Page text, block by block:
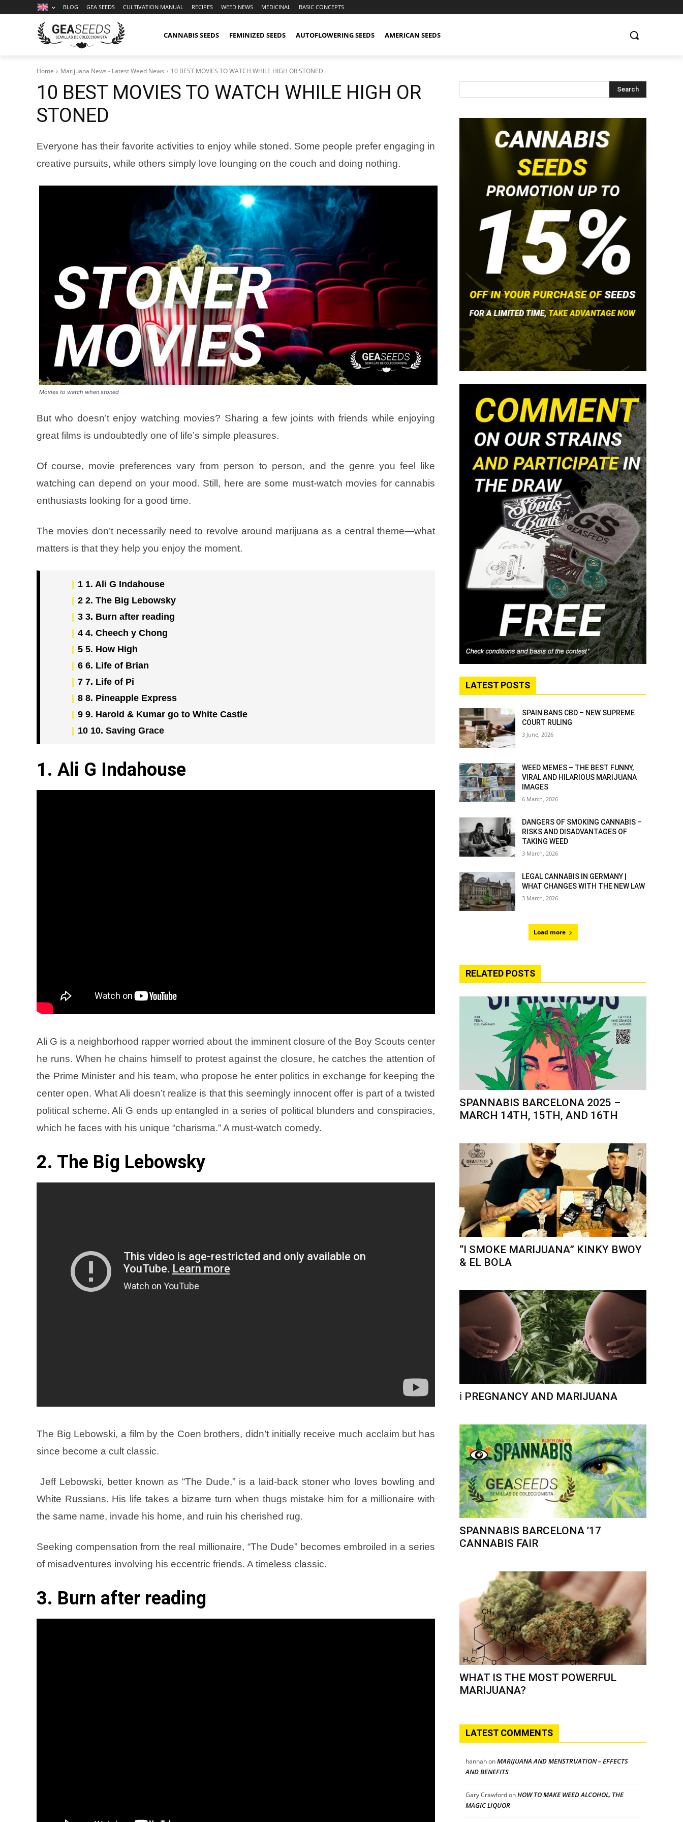
BLOG GEA SEEDS CULTIVATION MANUAL RECIPES WEED NEWS MEDICINAL BASIC CONCEPTS
CANNABIS SEEDS FEMINIZED SEEDS AUTOFLOWERING SEEDS AMERICAN SEEDS
Home Marijuana News - Latest Weed News 10 BEST MOVIES TO WATCH WHILE HIGH OR STONED
10 BEST MOVIES TO WATCH WHILE HIGH OR
STONED
Everyone has their favorite activities to enjoy while stoned. Some people prefer engaging in
creative pursuits, while others simply love lounging on the couch and doing nothing.
Movies to watch when stoned
But who doesn’t enjoy watching movies? Sharing a few joints with friends while enjoying
great films is undoubtedly one of life’s simple pleasures.
Of course, movie preferences vary from person to person, and the genre you feel like
watching can depend on your mood. Still, here are some must-watch movies for cannabis
enthusiasts looking for a good time.
The movies don’t necessarily need to revolve around marijuana as a central theme—what
matters is that they help you enjoy the moment.
1 1. Ali G Indahouse
2 2. The Big Lebowsky
3 3. Burn after reading
4 4. Cheech y Chong
5 5. How High
6 6. Life of Brian
7 7. Life of Pi
8 8. Pineapple Express
9 9. Harold & Kumar go to White Castle
10 10. Saving Grace
1. Ali G Indahouse
Ali G is a neighborhood rapper worried about the imminent closure of the Boy Scouts center
he runs. When he chains himself to protest against the closure, he catches the attention of
the Prime Minister and his team, who propose he enter politics in exchange for keeping the
center open. What Ali doesn’t realize is that this seemingly innocent offer is part of a twisted
political scheme. Ali G ends up entangled in a series of political blunders and conspiracies,
which he faces with his unique “charisma.” A must-watch comedy.
2. The Big Lebowsky
The Big Lebowski, a film by the Coen brothers, didn’t initially receive much acclaim but has
since become a cult classic.
Jeff Lebowski, better known as “The Dude,” is a laid-back stoner who loves bowling and
White Russians. His life takes a bizarre turn when thugs mistake him for a millionaire with
the same name, invade his home, and ruin his cherished rug.
Seeking compensation from the real millionaire, “The Dude” becomes embroiled in a series
of misadventures involving his eccentric friends. A timeless classic.
3. Burn after reading
Search
LATEST POSTS
SPAIN BANS CBD – NEW SUPREME
COURT RULING
3 June, 2026
WEED MEMES – THE BEST FUNNY,
VIRAL AND HILARIOUS MARIJUANA
IMAGES
6 March, 2026
DANGERS OF SMOKING CANNABIS –
RISKS AND DISADVANTAGES OF
TAKING WEED
3 March, 2026
LEGAL CANNABIS IN GERMANY |
WHAT CHANGES WITH THE NEW LAW
3 March, 2026
Load more
RELATED POSTS
SPANNABIS BARCELONA 2025 –
MARCH 14TH, 15TH, AND 16TH
“I SMOKE MARIJUANA” KINKY BWOY
& EL BOLA
ℹ️ PREGNANCY AND MARIJUANA
SPANNABIS BARCELONA ’17
CANNABIS FAIR
WHAT IS THE MOST POWERFUL
MARIJUANA?
LATEST COMMENTS
hannahonMARIJUANA AND MENSTRUATION – EFFECTS
AND BENEFITS
Gary CrawfordonHOW TO MAKE WEED ALCOHOL, THE
MAGIC LIQUOR